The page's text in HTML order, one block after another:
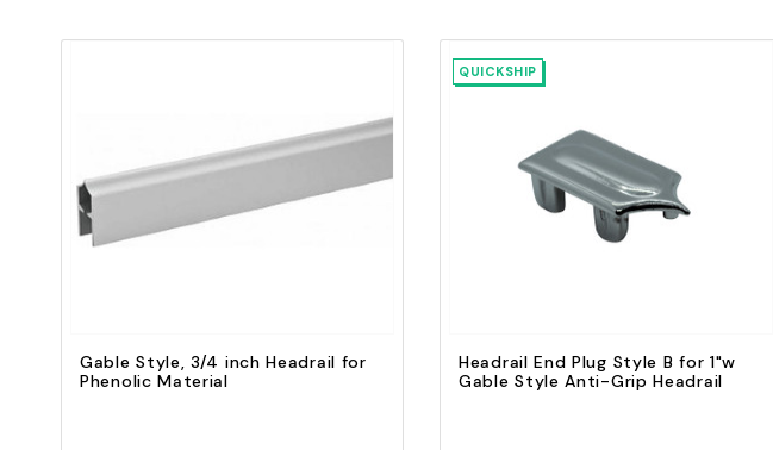
Quick view
Add to Cart
Gable Style, 3/4 inch Headrail for
Phenolic Material
QUICKSHIP
Quick view
Add to Cart
Headrail End Plug Style B for 1"w
Gable Style Anti-Grip Headrail